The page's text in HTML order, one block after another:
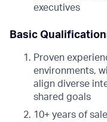
executives
Basic
Proven
environments,
align diverse
shared goals
10+ years of